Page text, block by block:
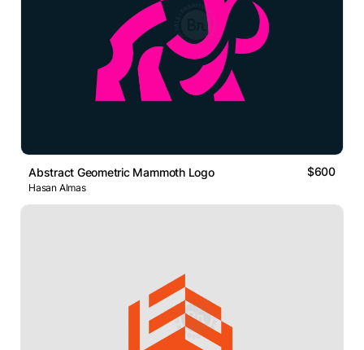
Abstract Geometric Mammoth Logo $600
Hasan Almas